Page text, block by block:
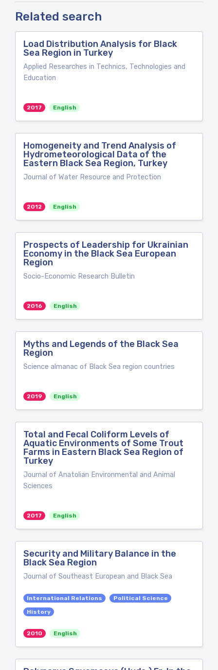
Related search
Load Distribution Analysis for Black
Sea Region in Turkey
Applied Researches in Technics, Technologies and
Education
2017 English
Homogeneity and Trend Analysis of
Hydrometeorological Data of the
Eastern Black Sea Region, Turkey
Journal of Water Resource and Protection
2012 English
Prospects of Leadership for Ukrainian
Economy in the Black Sea European
Region
Socio-Economic Research Bulletin
2016 English
Myths and Legends of the Black Sea
Region
Science almanac of Black Sea region countries
2019 English
Total and Fecal Coliform Levels of
Aquatic Environments of Some Trout
Farms in Eastern Black Sea Region of
Turkey
Journal of Anatolian Environmental and Animal
Sciences
2017 English
Security and Military Balance in the
Black Sea Region
Journal of Southeast European and Black Sea
International Relations
Political Science
History
2010 English